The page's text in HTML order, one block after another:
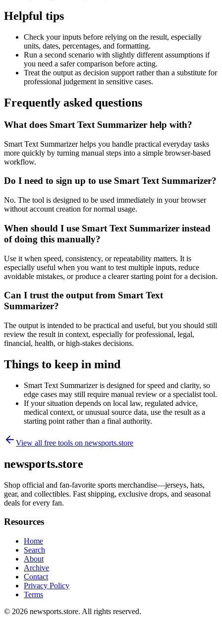
Helpful tips
Check your inputs before relying on the result, especially
units, dates, percentages, and formatting.
Run a second scenario with slightly different assumptions if
you need a safer comparison before acting.
Treat the output as decision support rather than a substitute for
professional judgement in sensitive cases.
Frequently asked questions
What does Smart Text Summarizer help with?
Smart Text Summarizer helps you handle practical everyday tasks
more quickly by turning manual steps into a simple browser-based
workflow.
Do I need to sign up to use Smart Text Summarizer?
No. The tool is designed to be used immediately in your browser
without account creation for normal usage.
When should I use Smart Text Summarizer instead
of doing this manually?
Use it when speed, consistency, or repeatability matters. It is
especially useful when you want to test multiple inputs, reduce
avoidable mistakes, or produce a clearer starting point for a decision.
Can I trust the output from Smart Text
Summarizer?
The output is intended to be practical and useful, but you should still
review the result in context, especially for professional, legal,
financial, health, or high-stakes decisions.
Things to keep in mind
Smart Text Summarizer is designed for speed and clarity, so
edge cases may still require manual review or a specialist tool.
If your situation depends on local law, regulated advice,
medical context, or unusual source data, use the result as a
starting point rather than a final authority.
View all free tools on newsports.store
newsports.store
Shop official and fan-favorite sports merchandise—jerseys, hats,
gear, and collectibles. Fast shipping, exclusive drops, and seasonal
deals for every fan.
Resources
Home
Search
About
Archive
Contact
Privacy Policy
Terms
© 2026 newsports.store. All rights reserved.